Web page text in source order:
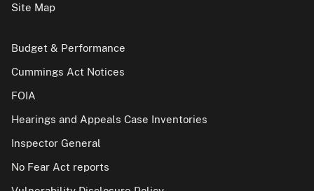
Site Map
Budget & Performance
Cummings Act Notices
FOIA
Hearings and Appeals Case Inventories
Inspector General
No Fear Act reports